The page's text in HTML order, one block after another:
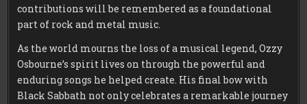
contributions will be remembered as a foundational
part of rock and metal music.
As the world mourns the loss of a musical legend, Ozzy
Osbourne’s spirit lives on through the powerful and
enduring songs he helped create. His final bow with
Black Sabbath not only celebrates a remarkable journey